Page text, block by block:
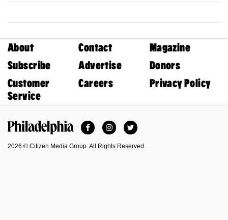
About Contact
Magazine
Subscribe
Advertise
Donors
Customer
Service
Careers Privacy Policy
FacebookInstagramTwitter
2026 © Citizen Media Group. All Rights Reserved.